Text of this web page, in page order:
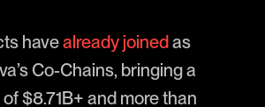
havealready joined as
Co-Chains, bringing a
$8.71B+ and more than